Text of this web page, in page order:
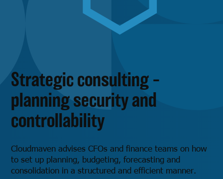
Strategic consulting –
planning security and
controllability
Cloudmaven advises CFOs and finance teams on how
to set up planning, budgeting, forecasting and
consolidation in a structured and efficient manner.